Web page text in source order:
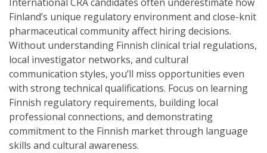
Finland’s unique regulatory environment and close-knit
pharmaceutical community affect hiring decisions.
Without understanding Finnish clinical trial regulations,
local investigator networks, and cultural
communication styles, you’ll miss opportunities even
with strong technical qualifications. Focus on learning
Finnish regulatory requirements, building local
professional connections, and demonstrating
commitment to the Finnish market through language
skills and cultural awareness.